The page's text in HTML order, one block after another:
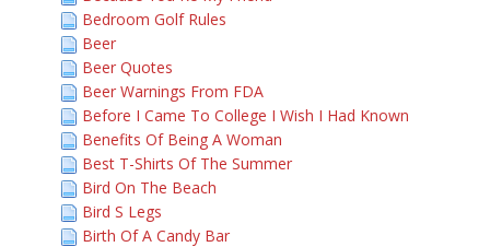
Bedroom Golf Rules
Beer
Beer Quotes
Beer Warnings From FDA
Before I Came To College I Wish I Had Known
Benefits Of Being A Woman
Best T-Shirts Of The Summer
Bird On The Beach
Bird S Legs
Birth Of A Candy Bar